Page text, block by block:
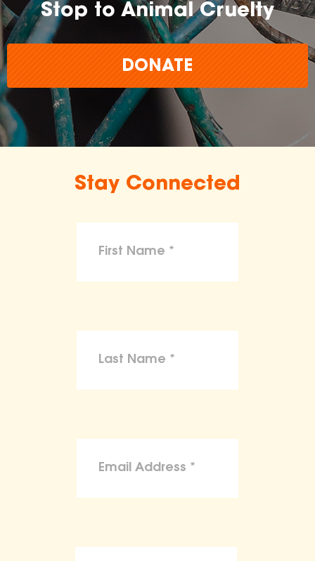
Stop to Animal Cruelty
DONATE
Stay Connected